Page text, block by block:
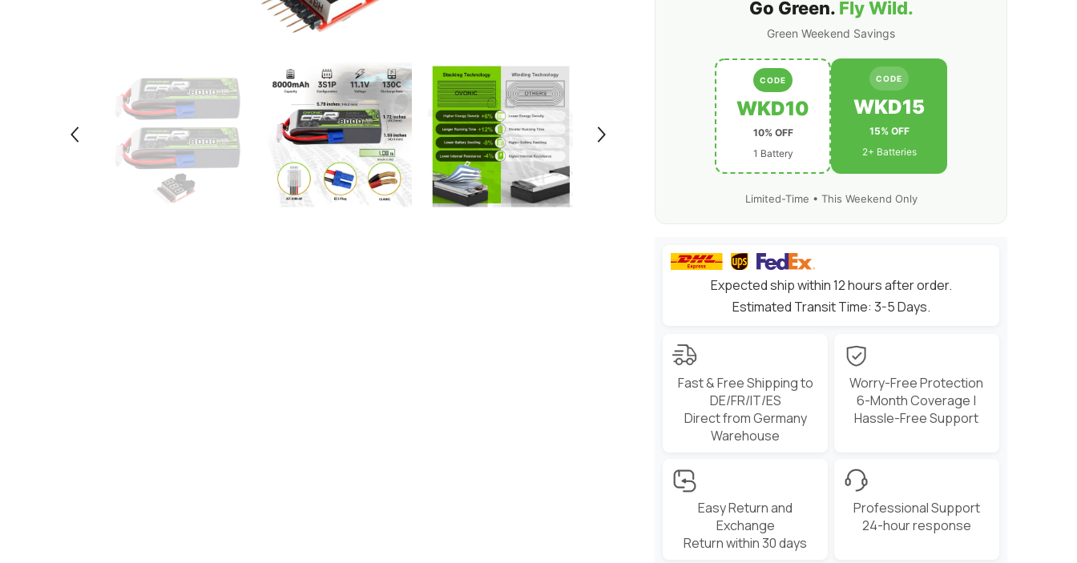
1/10
scale
Boat
Airplane
RC
Racing
Go Green. Fly Wild.
Green Weekend Savings
CODE
WKD10
10% OFF
1 Battery
CODE
WKD15
15% OFF
2+ Batteries
Limited-Time • This Weekend Only
Expected ship within 12 hours after order.
Estimated Transit Time: 3-5 Days.
Fast & Free Shipping to
DE/FR/IT/ES
Direct from Germany
Warehouse
Worry-Free Protection
6-Month Coverage |
Hassle-Free Support
Easy Return and
Exchange
Return within 30 days
Professional Support
24-hour response